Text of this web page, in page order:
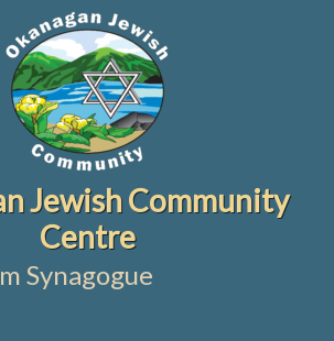
Jewish Community
Centre
Synagogue